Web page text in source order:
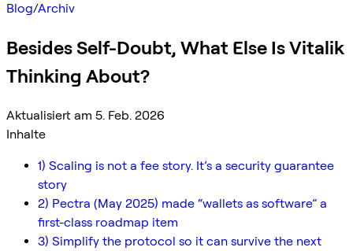
Blog/Archiv
Besides Self-Doubt, What Else Is Vitalik
Thinking About?
Aktualisiert am 5. Feb. 2026
Inhalte
1) Scaling is not a fee story. It’s a security guarantee
story
2) Pectra (May 2025) made “wallets as software” a
first-class roadmap item
3) Simplify the protocol so it can survive the next